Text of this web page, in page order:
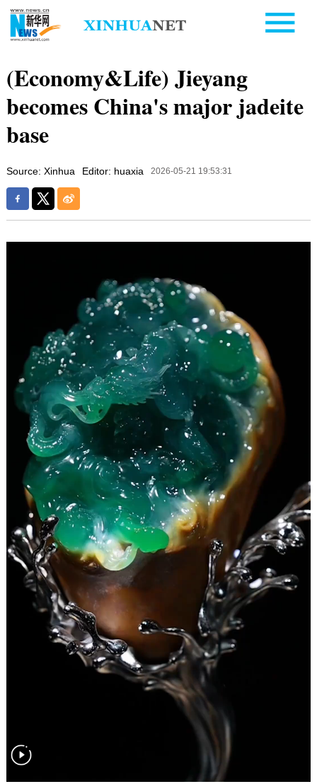
(Economy&Life) Jieyang
becomes China's major jadeite
base
Source: Xinhua Editor: huaxia 2026-05-21 19:53:31